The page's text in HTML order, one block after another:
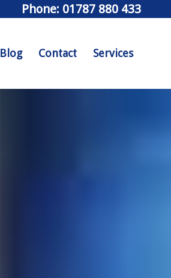
Phone: 01787 880 433
Blog Contact Services